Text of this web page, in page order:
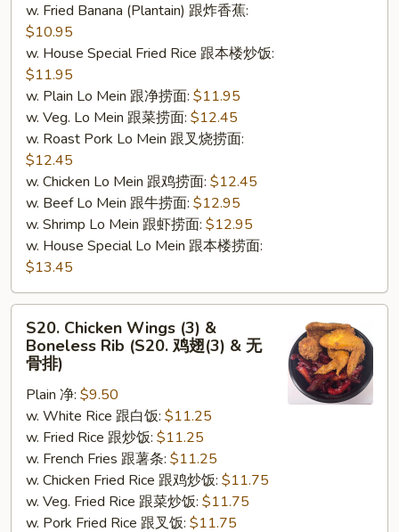
w. Fried Banana (Plantain) 跟炸香蕉:
$10.95
w. House Special Fried Rice 跟本楼炒饭:
$11.95
w. Plain Lo Mein 跟净捞面: $11.95
w. Veg. Lo Mein 跟菜捞面: $12.45
w. Roast Pork Lo Mein 跟叉烧捞面:
$12.45
w. Chicken Lo Mein 跟鸡捞面: $12.45
w. Beef Lo Mein 跟牛捞面: $12.95
w. Shrimp Lo Mein 跟虾捞面: $12.95
w. House Special Lo Mein 跟本楼捞面:
$13.45
Chicken
Wings
Boneless
Rib
(S20.
S20. Chicken Wings (3) &
Boneless Rib (S20. 鸡翅(3) & 无
骨排)
Plain 净: $9.50
w. White Rice 跟白饭: $11.25
w. Fried Rice 跟炒饭: $11.25
w. French Fries 跟薯条: $11.25
w. Chicken Fried Rice 跟鸡炒饭: $11.75
w. Veg. Fried Rice 跟菜炒饭: $11.75
w. Pork Fried Rice 跟叉饭: $11.75